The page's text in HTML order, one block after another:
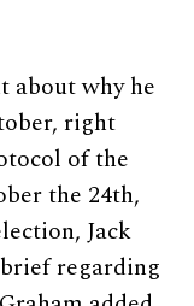
about why he
right
of the
the 24th,
Jack
regarding